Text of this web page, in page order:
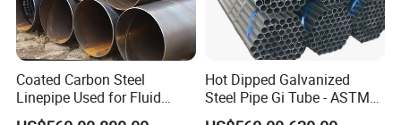
Outer Diameter Wall Thickness Length
Inch mm mm meter
Coated Carbon Steel
Linepipe Used for Fluid
Transportation Engineering
Hot Dipped Galvanized
Steel Pipe Gi Tube - ASTM
A53 Grade B BS1387, Q235